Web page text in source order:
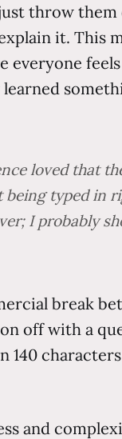
throw
it. This
everyone
loved that
typed
I probably
break
off with a
140
and